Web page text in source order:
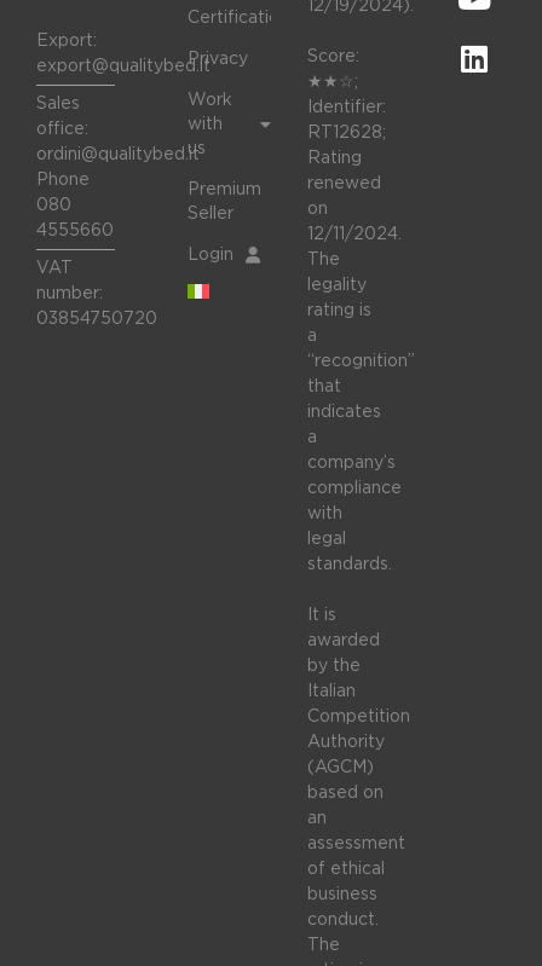
Export:
export@qualitybed.it
Sales
office:
ordini@qualitybed.it
Phone
080
4555660
VAT
number:
03854750720
Certifications
Privacy
Work
with
us
Premium
Seller
Login
12/19/2024).
Score:
★★☆;
Identifier:
RT12628;
Rating
renewed
on
12/11/2024.
The
legality
rating is
a
“recognition”
that
indicates
a
company’s
compliance
with
legal
standards.
It is
awarded
by the
Italian
Competition
Authority
(AGCM)
based on
an
assessment
of ethical
business
conduct.
The